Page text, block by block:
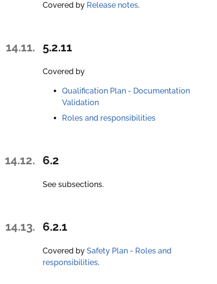
Covered by Release notes.
14.11. 5.2.11
Covered by
Qualification Plan - Documentation
Validation
Roles and responsibilities
14.12. 6.2
See subsections.
14.13. 6.2.1
Covered by Safety Plan - Roles and
responsibilities.